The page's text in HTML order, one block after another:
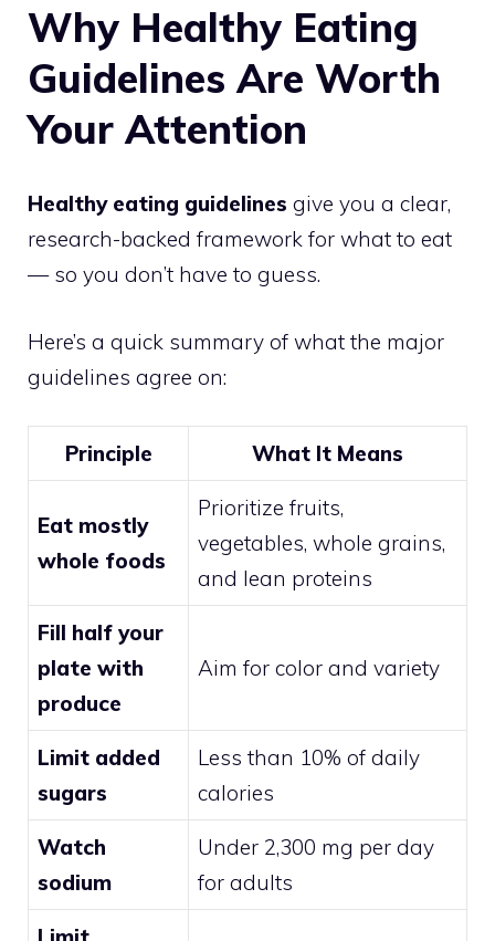
Why Healthy Eating
Guidelines Are Worth
Your Attention
Healthy eating guidelines give you a clear,
research-backed framework for what to eat
— so you don’t have to guess.
Here’s a quick summary of what the major
guidelines agree on:
Principle What It Means
Eat mostly
whole foods
Prioritize fruits,
vegetables, whole grains,
and lean proteins
Fill half your
plate with
produce
Aim for color and variety
Limit added
sugars
Less than 10% of daily
calories
Watch
sodium
Under 2,300 mg per day
for adults